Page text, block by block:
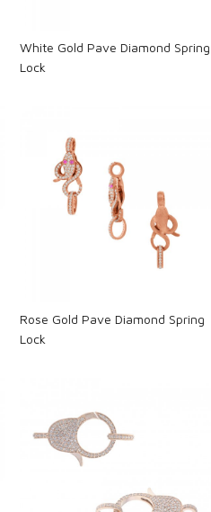
White Gold Pave Diamond Spring
Lock
Loading...
Rose Gold Pave Diamond Spring
Lock